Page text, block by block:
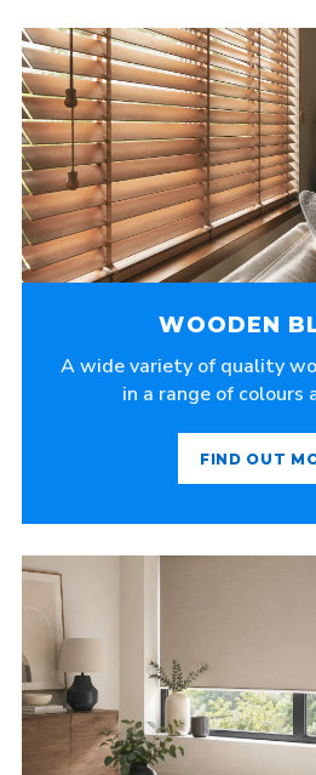
WOODEN
A wide variety of quality
in a range of colours
FIND OUT